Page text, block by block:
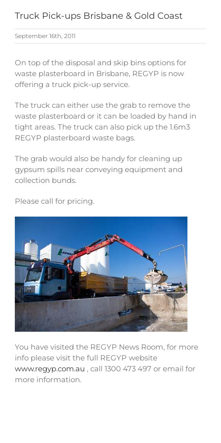
Truck Pick-ups Brisbane & Gold Coast
September 16th, 2011
On top of the disposal and skip bins options for
waste plasterboard in Brisbane, REGYP is now
offering a truck pick-up service.
The truck can either use the grab to remove the
waste plasterboard or it can be loaded by hand in
tight areas. The truck can also pick up the 1.6m3
REGYP plasterboard waste bags.
The grab would also be handy for cleaning up
gypsum spills near conveying equipment and
collection bunds.
Please call for pricing.
You have visited the REGYP News Room, for more
info please visit the full REGYP website
www.regyp.com.au , call 1300 473 497 or email for
more information.